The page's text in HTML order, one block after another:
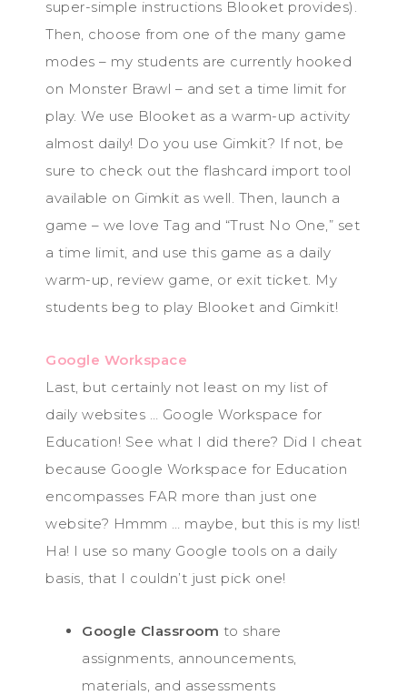
super-simple instructions Blooket provides).
Then, choose from one of the many game
modes – my students are currently hooked
on Monster Brawl – and set a time limit for
play. We use Blooket as a warm-up activity
almost daily! Do you use Gimkit? If not, be
sure to check out the flashcard import tool
available on Gimkit as well. Then, launch a
game – we love Tag and “Trust No One,” set
a time limit, and use this game as a daily
warm-up, review game, or exit ticket. My
students beg to play Blooket and Gimkit!
Google Workspace
Last, but certainly not least on my list of
daily websites … Google Workspace for
Education! See what I did there? Did I cheat
because Google Workspace for Education
encompasses FAR more than just one
website? Hmmm … maybe, but this is my list!
Ha! I use so many Google tools on a daily
basis, that I couldn’t just pick one!
Google Classroom to share
assignments, announcements,
materials, and assessments